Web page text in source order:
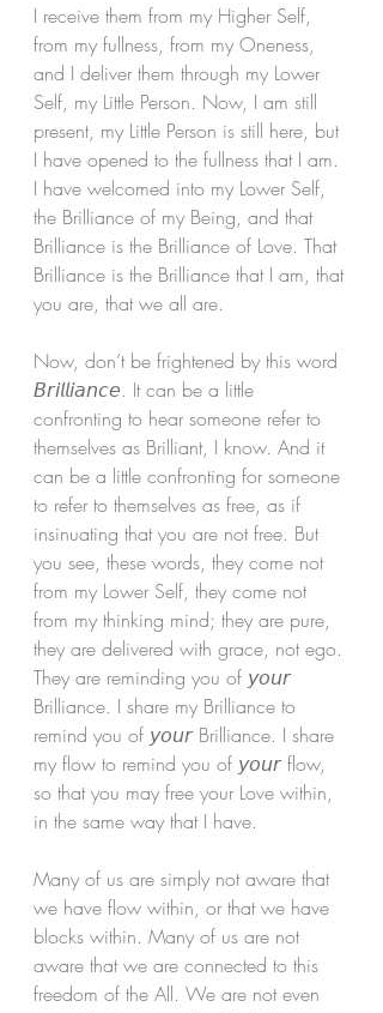
I receive them from my Higher Self,
from my fullness, from my Oneness,
and I deliver them through my Lower
Self, my Little Person. Now, I am still
present, my Little Person is still here, but
I have opened to the fullness that I am.
I have welcomed into my Lower Self,
the Brilliance of my Being, and that
Brilliance is the Brilliance of Love. That
Brilliance is the Brilliance that I am, that
you are, that we all are.
Now, don’t be frightened by this word
𝘉𝘳𝘪𝘭𝘭𝘪𝘢𝘯𝘤𝘦. It can be a little
confronting to hear someone refer to
themselves as Brilliant, I know. And it
can be a little confronting for someone
to refer to themselves as free, as if
insinuating that you are not free. But
you see, these words, they come not
from my Lower Self, they come not
from my thinking mind; they are pure,
they are delivered with grace, not ego.
They are reminding you of 𝘺𝘰𝘶𝘳
Brilliance. I share my Brilliance to
remind you of 𝘺𝘰𝘶𝘳 Brilliance. I share
my flow to remind you of 𝘺𝘰𝘶𝘳 flow,
so that you may free your Love within,
in the same way that I have.
Many of us are simply not aware that
we have flow within, or that we have
blocks within. Many of us are not
aware that we are connected to this
freedom of the All. We are not even